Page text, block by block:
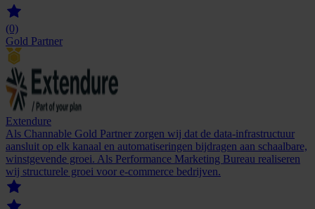
(0)
Gold Partner
Extendure
Als Channable Gold Partner zorgen wij dat de data-infrastructuur
aansluit op elk kanaal en automatiseringen bijdragen aan schaalbare,
winstgevende groei. Als Performance Marketing Bureau realiseren
wij structurele groei voor e-commerce bedrijven.